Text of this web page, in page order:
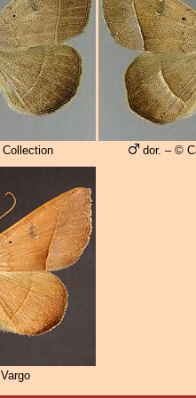
dor. – ©